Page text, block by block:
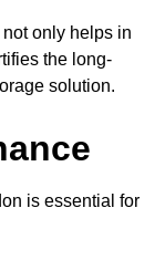
only helps in
the long-
solution.
is essential for